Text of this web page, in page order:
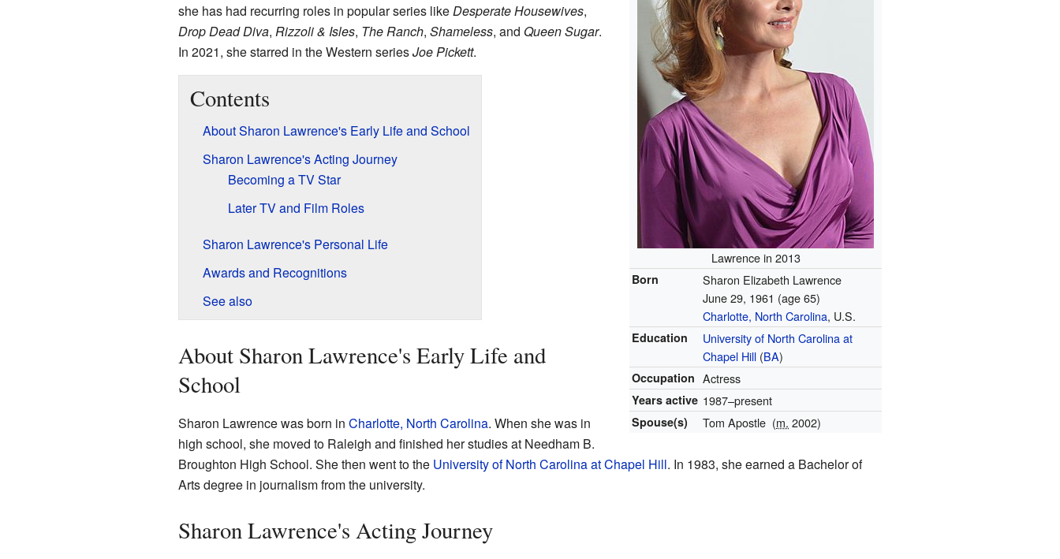
Lawrence in 2013
Born
Sharon Elizabeth Lawrence
June 29, 1961 (age 65)
Charlotte, North Carolina, U.S.
Education
University of North Carolina at
Chapel Hill (BA)
Occupation Actress
Years active 1987–present
Spouse(s) Tom Apostle (m. 2002)
she has had recurring roles in popular series likeDesperate Housewives,
Drop Dead Diva, Rizzoli & Isles, The Ranch, Shameless, and Queen Sugar.
In 2021, she starred in the Western seriesJoe Pickett.
Contents
About Sharon Lawrence's Early Life and School
Sharon Lawrence's Acting Journey
Becoming a TV Star
Later TV and Film Roles
Sharon Lawrence's Personal Life
Awards and Recognitions
See also
About Sharon Lawrence's Early Life and
School
Sharon Lawrence was born in Charlotte, North Carolina. When she was in
high school, she moved to Raleigh and finished her studies at Needham B.
Broughton High School. She then went to the University of North Carolina at Chapel Hill. In 1983, she earned a Bachelor of
Arts degree in journalism from the university.
Sharon Lawrence's Acting Journey